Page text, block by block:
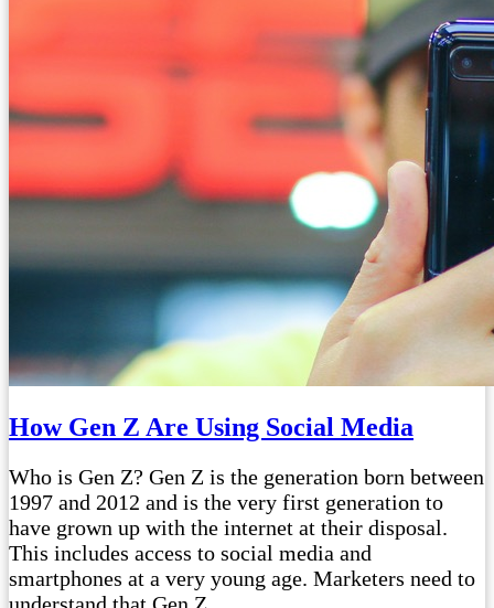
How Gen Z Are Using Social Media
Who is Gen Z? Gen Z is the generation born between
1997 and 2012 and is the very first generation to
have grown up with the internet at their disposal.
This includes access to social media and
smartphones at a very young age. Marketers need to